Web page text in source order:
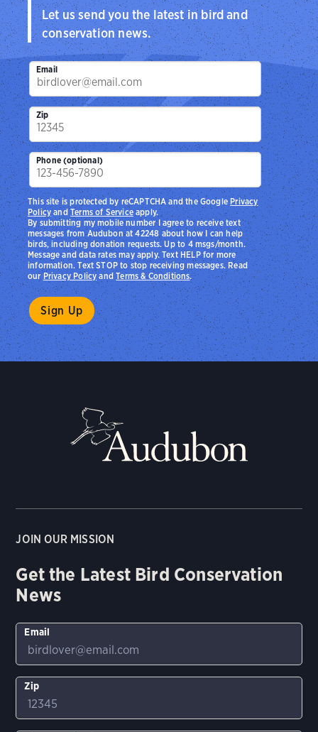
Let us send you the latest in bird and
conservation news.
Email
Zip
Phone (optional)
By submitting my mobile number I agree to receive text
messages from Audubon at 42248 about how I can help
birds, including donation requests. Up to 4 msgs/month.
Message and data rates may apply. Text HELP for more
information. Text STOP to stop receiving messages. Read
ourPrivacy PolicyandTerms & Conditions.
This site is protected by reCAPTCHA and the Google Privacy
PolicyandTerms of Serviceapply.
JOIN OUR MISSION
Get the Latest Bird Conservation
News
Email
Zip